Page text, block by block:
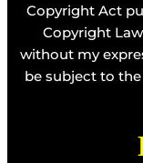
Copyright Act
Copyright
without my
be subject to